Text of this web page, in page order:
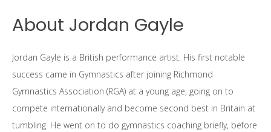
About Jordan Gayle
Jordan Gayle is a British performance artist. His first notable
success came in Gymnastics after joining Richmond
Gymnastics Association (RGA) at a young age, going on to
compete internationally and become second best in Britain at
tumbling. He went on to do gymnastics coaching briefly, before